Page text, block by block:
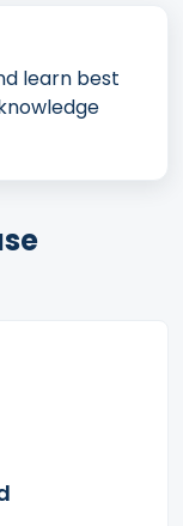
learn best